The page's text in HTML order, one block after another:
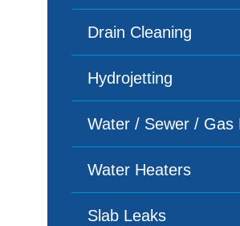
Drain Cleaning
Hydrojetting
Water / Sewer / Gas
Water Heaters
Slab Leaks